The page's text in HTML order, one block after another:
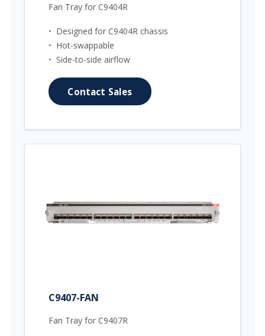
Fan Tray for C9404R
• Designed for C9404R chassis
• Hot-swappable
• Side-to-side airflow
Contact Sales
C9407-FAN
Fan Tray for C9407R